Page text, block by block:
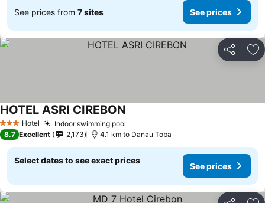
See prices from 7 sites See prices
Share
3 StarsHotel Indoor swimming pool
HOTEL ASRI CIREBON
8.7 Excellent 2,173 4.1 km to Danau Toba
Select dates to see exact prices
See prices